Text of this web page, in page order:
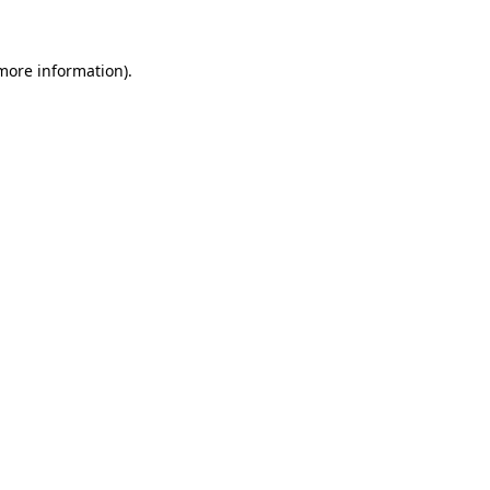
information).